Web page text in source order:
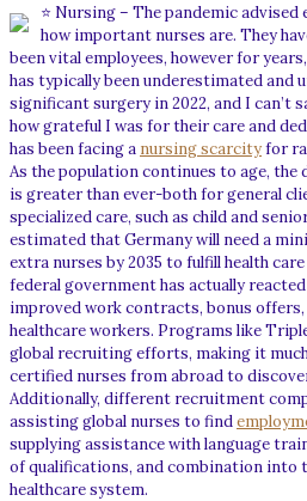
⭐ Nursing – The pandemic
how important nurses are. They
been vital employees, however for
has typically been underestimated and
significant surgery in 2022, and I can’t
how grateful I was for their care and
has been facing a nursing scarcityfor
As the population continues to age, the
is greater than ever-both for general
specialized care, such as child and
estimated that Germany will need a
extra nurses by 2035 to fulfill health
federal government has actually
improved work contracts, bonus
healthcare workers. Programs like
global recruiting efforts, making it
certified nurses from abroad to
Additionally, different recruitment
assisting global nurses to find
supplying assistance with language
of qualifications, and combination into
healthcare system.